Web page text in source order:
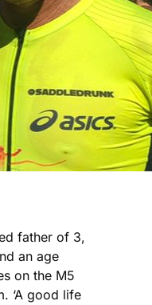
father of 3,
an age
on the M5
‘A good life